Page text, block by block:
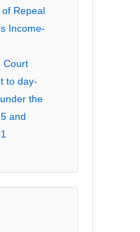
Repeal
Income-
Court
to day-
the
and